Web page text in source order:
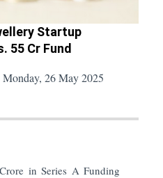
Startup
55 Cr Fund
26 May 2025
in Series A Funding